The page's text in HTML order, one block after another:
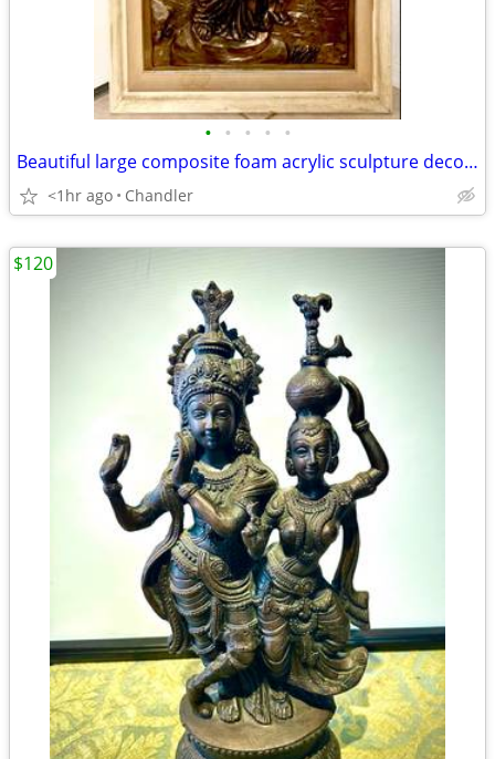
• • • • •
Beautiful large composite foam acrylic sculpture decorative 3D wall art H48/43xL
<1hr ago Chandler
$120